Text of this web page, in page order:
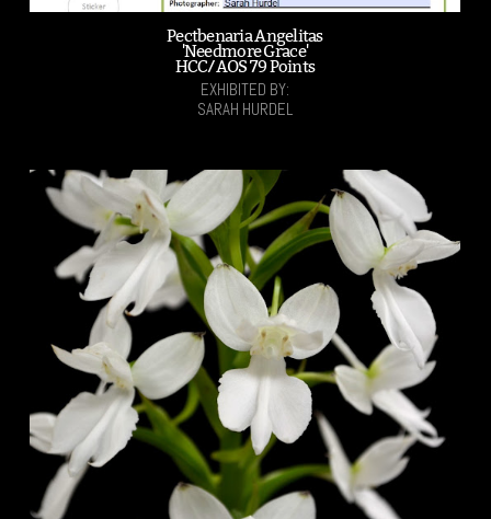
Pectbenaria Angelitas
'Needmore Grace'
HCC/AOS 79 Points
EXHIBITED BY:
SARAH HURDEL